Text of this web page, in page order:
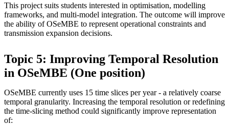
This project suits students interested in optimisation, modelling
frameworks, and multi-model integration. The outcome will improve
the ability of OSeMBE to represent operational constraints and
transmission expansion decisions.
Topic 5: Improving Temporal Resolution
in OSeMBE (One position)
OSeMBE currently uses 15 time slices per year - a relatively coarse
temporal granularity. Increasing the temporal resolution or redefining
the time-slicing method could significantly improve representation
of: